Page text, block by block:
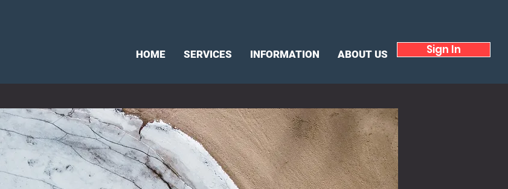
HOME SERVICES INFORMATION ABOUT US Sign In